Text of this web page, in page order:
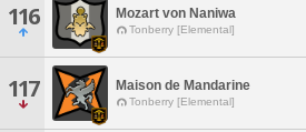
116 Mozart von Naniwa
Tonberry [Elemental]
117 Maison de Mandarine
Tonberry [Elemental]